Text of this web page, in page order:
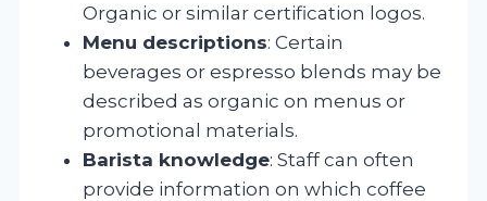
Organic or similar certification logos.
Menu descriptions: Certain
beverages or espresso blends may be
described as organic on menus or
promotional materials.
Barista knowledge: Staff can often
provide information on which coffee